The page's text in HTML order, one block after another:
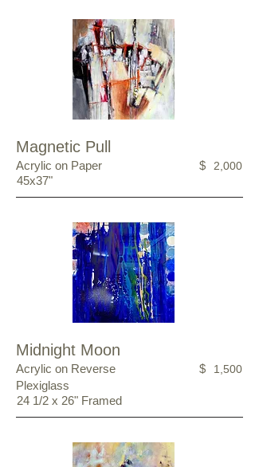
Magnetic Pull
Acrylic on Paper
45x37"
$ 2,000
Midnight Moon
Acrylic on Reverse
Plexiglass
24 1/2 x 26" Framed
$ 1,500